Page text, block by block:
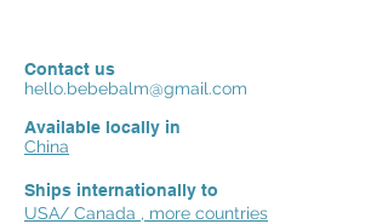
Contact us
hello.bebebalm@gmail.com
Available locally in
China
Ships internationally to
USA/ Canada , more countries